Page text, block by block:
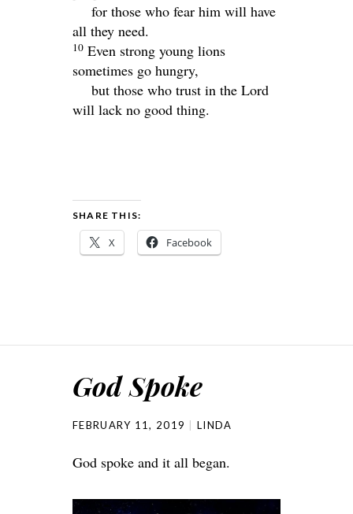
for those who fear him will have
all they need.
10 Even strong young lions
sometimes go hungry,
but those who trust in the Lord
will lack no good thing.
SHARE THIS:
X Facebook
God Spoke
FEBRUARY 11, 2019 LINDA
God spoke and it all began.